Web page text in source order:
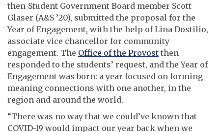
then-Student Government Board member Scott
Glaser (A&S ’20), submitted the proposal for the
Year of Engagement, with the help of Lina Dostilio,
associate vice chancellor for community
engagement. The Office of the Provost then
responded to the students’ request, and the Year of
Engagement was born: a year focused on forming
meaning connections with one another, in the
region and around the world.
“There was no way that we could’ve known that
COVID-19 would impact our year back when we